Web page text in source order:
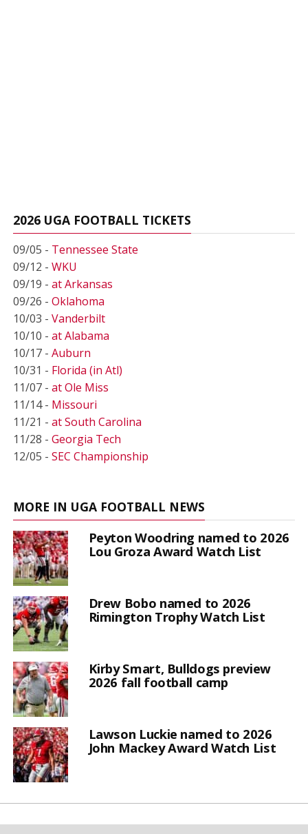
2026 UGA FOOTBALL TICKETS
09/05 - Tennessee State
09/12 - WKU
09/19 - at Arkansas
09/26 - Oklahoma
10/03 - Vanderbilt
10/10 - at Alabama
10/17 - Auburn
10/31 - Florida (in Atl)
11/07 - at Ole Miss
11/14 - Missouri
11/21 - at South Carolina
11/28 - Georgia Tech
12/05 - SEC Championship
MORE IN UGA FOOTBALL NEWS
Peyton Woodring named to 2026
Lou Groza Award Watch List
Drew Bobo named to 2026
Rimington Trophy Watch List
Kirby Smart, Bulldogs preview
2026 fall football camp
Lawson Luckie named to 2026
John Mackey Award Watch List